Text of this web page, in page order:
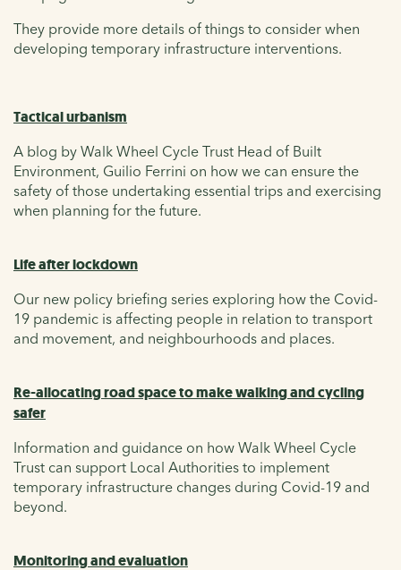
They provide more details of things to consider when
developing temporary infrastructure interventions.
Tactical urbanism
A blog by Walk Wheel Cycle Trust Head of Built
Environment, Guilio Ferrini on how we can ensure the
safety of those undertaking essential trips and exercising
when planning for the future.
Life after lockdown
Our new policy briefing series exploring how the Covid-
19 pandemic is affecting people in relation to transport
and movement, and neighbourhoods and places.
Re-allocating road space to make walking and cycling
safer
Information and guidance on how Walk Wheel Cycle
Trust can support Local Authorities to implement
temporary infrastructure changes during Covid-19 and
beyond.
Monitoring and evaluation